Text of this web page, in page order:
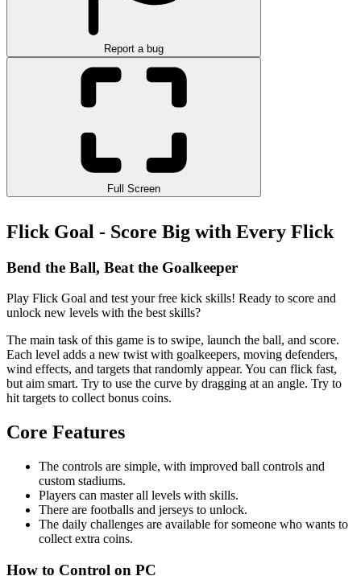
Report a bug
Full Screen
Flick Goal - Score Big with Every Flick
Bend the Ball, Beat the Goalkeeper
Play Flick Goal and test your free kick skills! Ready to score and
unlock new levels with the best skills?
The main task of this game is to swipe, launch the ball, and score.
Each level adds a new twist with goalkeepers, moving defenders,
wind effects, and targets that randomly appear. You can flick fast,
but aim smart. Try to use the curve by dragging at an angle. Try to
hit targets to collect bonus coins.
Core Features
The controls are simple, with improved ball controls and
custom stadiums.
Players can master all levels with skills.
There are footballs and jerseys to unlock.
The daily challenges are available for someone who wants to
collect extra coins.
How to Control on PC